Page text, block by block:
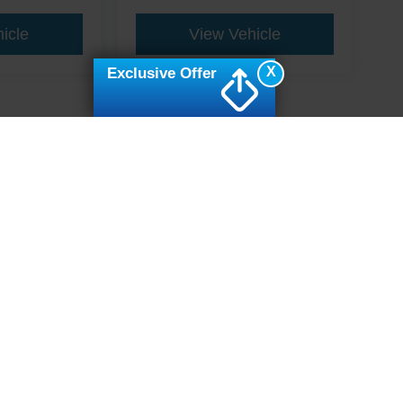
View Vehicle
X
Exclusive Offer